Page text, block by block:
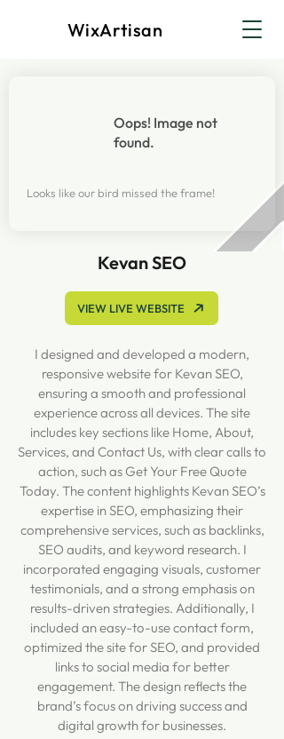
WixArtisan
Oops! Image not
found.
Looks like our bird missed the frame!
Kevan SEO
VIEW LIVE WEBSITE
I designed and developed a modern,
responsive website for Kevan SEO,
ensuring a smooth and professional
experience across all devices. The site
includes key sections like Home, About,
Services, and Contact Us, with clear calls to
action, such as Get Your Free Quote
Today. The content highlights Kevan SEO’s
expertise in SEO, emphasizing their
comprehensive services, such as backlinks,
SEO audits, and keyword research. I
incorporated engaging visuals, customer
testimonials, and a strong emphasis on
results-driven strategies. Additionally, I
included an easy-to-use contact form,
optimized the site for SEO, and provided
links to social media for better
engagement. The design reflects the
brand’s focus on driving success and
digital growth for businesses.